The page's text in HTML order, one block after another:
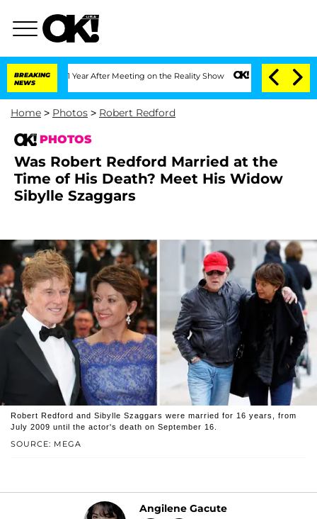
BREAKING
NEWS
1 Year After Meeting on the Reality Show Senate Votes to Hold Dr.
Home > Photos > Robert Redford
PHOTOS
Was Robert Redford Married at the
Time of His Death? Meet His Widow
Sibylle Szaggars
SOURCE: MEGA
Robert Redford and Sibylle Szaggars were married for 16 years, from
July 2009 until the actor's death on September 16.
Angilene Gacute